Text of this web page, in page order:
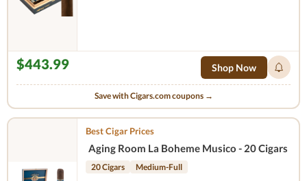
$443.99 Shop Now
Save with Cigars.com coupons →
Best Cigar Prices
Aging Room La Boheme Musico - 20 Cigars
20 Cigars Medium-Full